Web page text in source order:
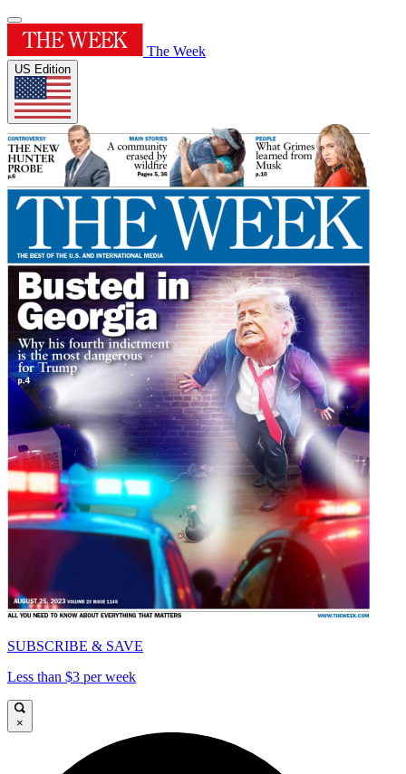
The Week
US Edition
SUBSCRIBE & SAVE
Less than $3 per week
×